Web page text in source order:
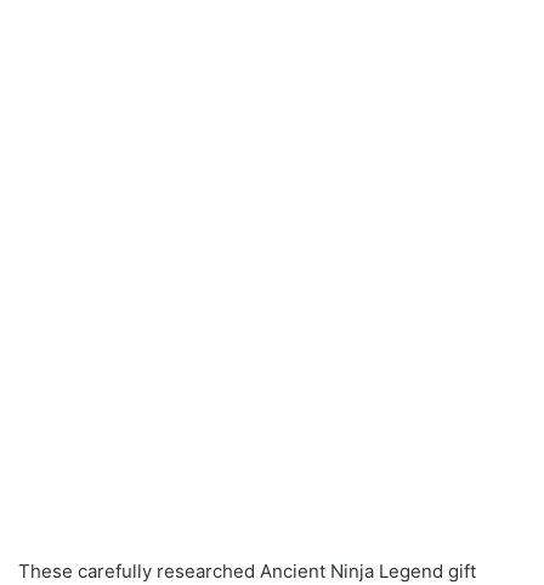
These carefully researched Ancient Ninja Legend gift